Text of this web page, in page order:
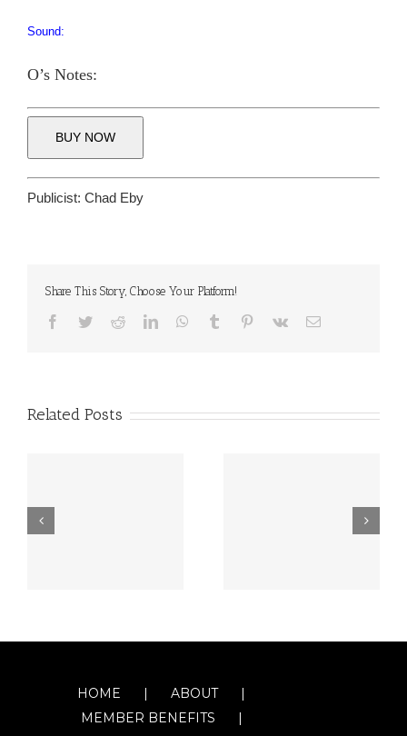
Sound:
O’s Notes:
BUY NOW
Publicist: Chad Eby
Share This Story, Choose Your Platform!
Facebook
TwitterRedditLinkedInWhatsApp
Tumblr Pinterest
Vk Email
Related Posts
HOME
ABOUT
MEMBER BENEFITS